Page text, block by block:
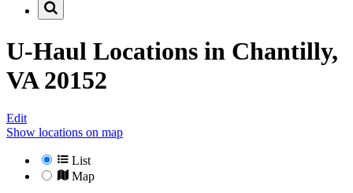
U-Haul Locations in Chantilly,
VA 20152
Edit
Show locations on map
List
Map